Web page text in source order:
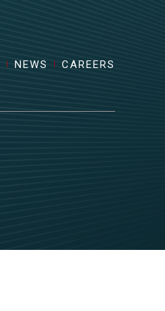
NEWS CAREERS